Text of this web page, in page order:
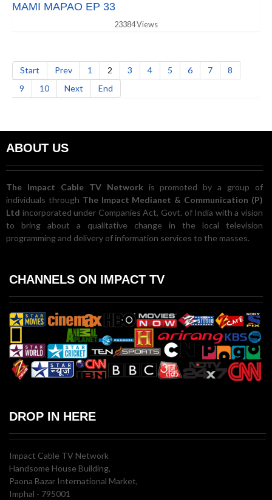
MAMI MAPAO EP 33
23384 Views
Start Prev 1 2 3 4 5 6 7
8
9
10 Next End
ABOUT US
The Impact Cable TV Network is promoted by a group of
individuals through The Impact Medianet & Communication (P)
Ltd incorporated under Companies Act, Govt. of India with a vision
to bring about a qualitative change in the local television
programming and delivery of information services to the masses.
CHANNELS ON IMPACT TV
DROP IN HERE
Impact Cable TV Network
Handsome House Building,
Paona Bazar International Market,
Imphal - 795001